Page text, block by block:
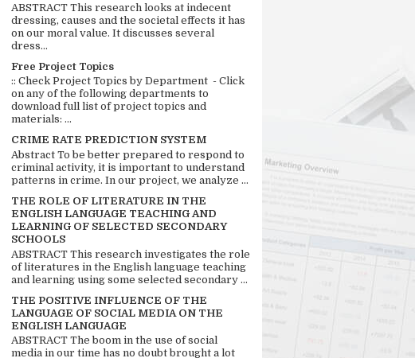
ABSTRACT This research looks at indecent
dressing, causes and the societal effects it has
on our moral value. It discusses several
dress...
Free Project Topics
:: Check Project Topics by Department - Click
on any of the following departments to
download full list of project topics and
materials: ...
CRIME RATE PREDICTION SYSTEM
Abstract To be better prepared to respond to
criminal activity, it is important to understand
patterns in crime. In our project, we analyze ...
THE ROLE OF LITERATURE IN THE
ENGLISH LANGUAGE TEACHING AND
LEARNING OF SELECTED SECONDARY
SCHOOLS
ABSTRACT This research investigates the role
of literatures in the English language teaching
and learning using some selected secondary ...
THE POSITIVE INFLUENCE OF THE
LANGUAGE OF SOCIAL MEDIA ON THE
ENGLISH LANGUAGE
ABSTRACT The boom in the use of social
media in our time has no doubt brought a lot